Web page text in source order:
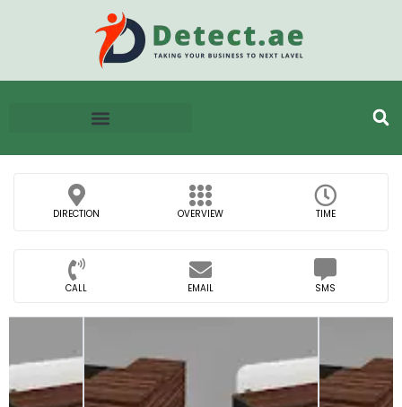
DIRECTION OVERVIEW TIME
CALL EMAIL SMS